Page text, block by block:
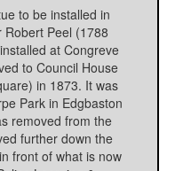
to be installed in
Robert Peel (1788
at Congreve
to Council House
in 1873. It was
Park in Edgbaston
removed from the
further down the
front of what is now